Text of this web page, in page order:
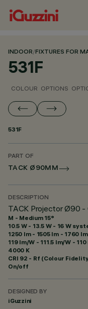
INDOOR/FIXTURES FOR
531F
COLOUR OPTIONS
531F
PART OF
TACK Ø90MM
DESCRIPTION
TACK Projector Ø90
M - Medium 15°
10.5 W - 13.5 W - 16 W
1250 lm - 1505 lm - 1760
119 lm/W - 111.5 lm/W -
4000 K
CRI 92 - Rf (Colour Fidelity
On/off
DESIGNED BY
iGuzzini